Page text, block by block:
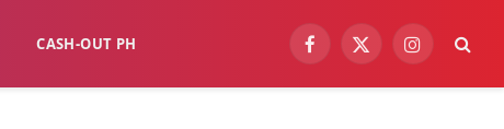
CASH-OUT PH Facebook
X
Instagram